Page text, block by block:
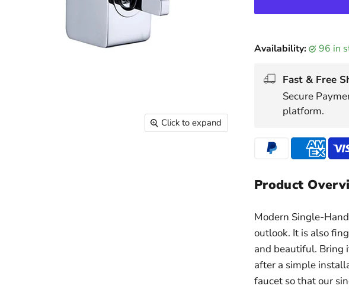
Click to expand
Availability:
96 in
Fast & Free
Secure
platform.
Product
Modern Single-
outlook. It is also
and beautiful. Bring
after a simple
faucet so that our